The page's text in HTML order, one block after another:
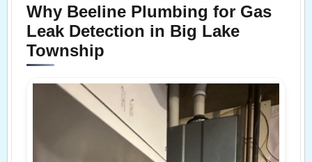
Why Beeline Plumbing for Gas
Leak Detection in Big Lake
Township